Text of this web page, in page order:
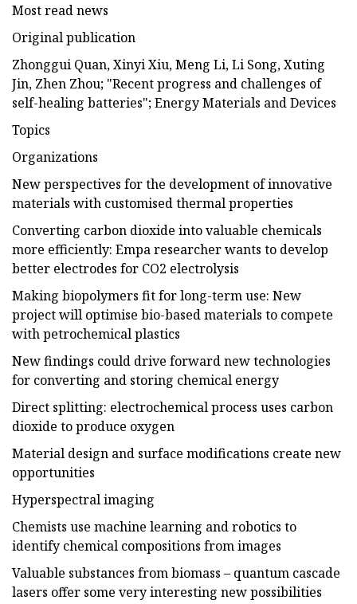
Most read news
Original publication
Zhonggui Quan, Xinyi Xiu, Meng Li, Li Song, Xuting
Jin, Zhen Zhou; "Recent progress and challenges of
self-healing batteries"; Energy Materials and Devices
Topics
Organizations
New perspectives for the development of innovative
materials with customised thermal properties
Converting carbon dioxide into valuable chemicals
more efficiently: Empa researcher wants to develop
better electrodes for CO2 electrolysis
Making biopolymers fit for long-term use: New
project will optimise bio-based materials to compete
with petrochemical plastics
New findings could drive forward new technologies
for converting and storing chemical energy
Direct splitting: electrochemical process uses carbon
dioxide to produce oxygen
Material design and surface modifications create new
opportunities
Hyperspectral imaging
Chemists use machine learning and robotics to
identify chemical compositions from images
Valuable substances from biomass – quantum cascade
lasers offer some very interesting new possibilities